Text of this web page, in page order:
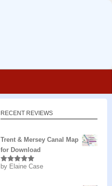
RECENT REVIEWS
Trent & Mersey Canal Map
for Download
Rated5out
by Elaine Case